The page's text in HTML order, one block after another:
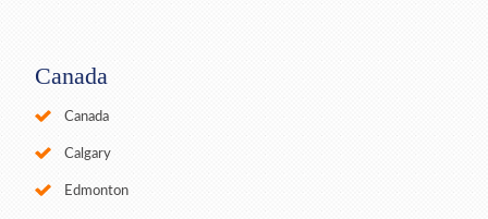
Canada
Canada
Calgary
Edmonton